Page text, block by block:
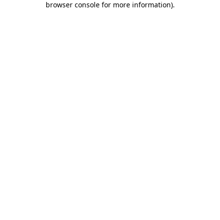
browser console for more information).